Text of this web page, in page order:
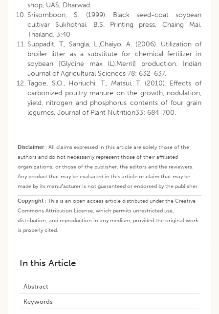
shop, UAS, Dharwad.
Srisomboon, S. (1999). Black seed-coat soybean
cultivar Sukhothai. B.S. Printing press, Chaing Mai,
Thailand. 3:40
Suppadit, T., Sangla, L.,Chaiyo, A. (2006). Utilization of
broiler litter as a substitute for chemical fertilizer in
soybean [Glycine max (L).Merril] production. Indian
Journal of Agricultural Sciences 78: 632-637.
Tagoe, S.O., Horiuchi, T., Matsui, T. (2010). Effects of
carbonized poultry manure on the growth, nodulation,
yield, nitrogen and phosphorus contents of four grain
legumes. Journal of Plant Nutrition33: 684-700.
Disclaimer: All claims expressed in this article are solely those of the
authors and do not necessarily represent those of their affiliated
organizations, or those of the publisher, the editors and the reviewers.
Any product that may be evaluated in this article or claim that may be
made by its manufacturer is not guaranteed or endorsed by the publisher.
Copyright : This is an open access article distributed under the Creative
Commons Attribution License, which permits unrestricted use,
distribution, and reproduction in any medium, provided the original work
is properly cited.
In this Article
Abstract
Keywords